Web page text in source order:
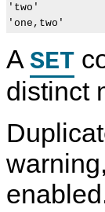
'two'
A SET
distinct